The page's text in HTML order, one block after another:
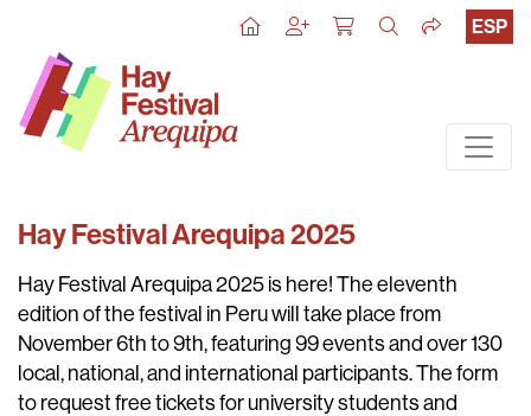
ESP
Hay Festival Arequipa 2025
Hay Festival Arequipa 2025 is here! The eleventh
edition of the festival in Peru will take place from
November 6th to 9th, featuring 99 events and over 130
local, national, and international participants. The form
to request free tickets for university students and